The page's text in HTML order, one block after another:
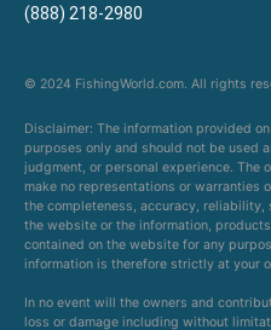
(888) 218-2980
© 2024 FishingWorld.com. All rights
Disclaimer: The information provided
purposes only and should not be used
judgment, or personal experience.
make no representations or warranties
the completeness, accuracy,
the website or the information,
contained on the website for any
information is therefore strictly at your
In no event will the owners and
loss or damage including without